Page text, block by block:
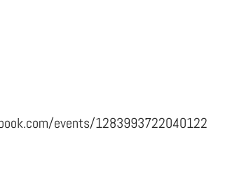
events/1283993722040122